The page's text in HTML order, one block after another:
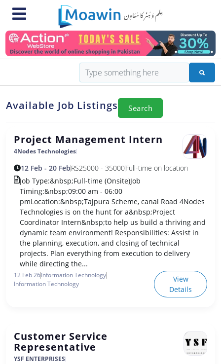
Available Job Listings Search
Project Management Intern
4Nodes Technologies
12 Feb - 20 FebRS25000 - 35000Full-time on location
Job Type:&nbsp;Full-time (Onsite)Job
Timing:&nbsp;09:00 am - 06:00
pmLocation:&nbsp;Tajpura Scheme, canal Road 4Nodes
Technologies is on the hunt for a&nbsp;Project
Coordinator Intern&nbsp;to help us build a thriving and
dynamic team environment! Responsibilities: Assist in
the planning, execution, and closing of technical
projects. Plan everything from execution to delivery
while directing the...
12 Feb 26Information Technology
Information Technology
View
Details
Customer Service
Representative
YSF ENTERPRISES